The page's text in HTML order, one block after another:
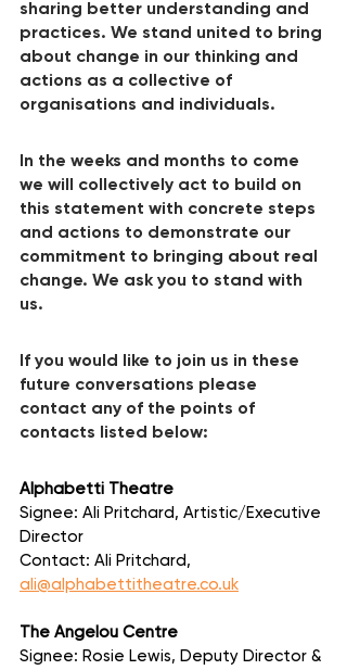
sharing better understanding and
practices. We stand united to bring
about change in our thinking and
actions as a collective of
organisations and individuals.
In the weeks and months to come
we will collectively act to build on
this statement with concrete steps
and actions to demonstrate our
commitment to bringing about real
change. We ask you to stand with
us.
If you would like to join us in these
future conversations please
contact any of the points of
contacts listed below:
Alphabetti Theatre
Signee: Ali Pritchard, Artistic/Executive
Director
Contact: Ali Pritchard,
ali@alphabettitheatre.co.uk
The Angelou Centre
Signee: Rosie Lewis, Deputy Director &